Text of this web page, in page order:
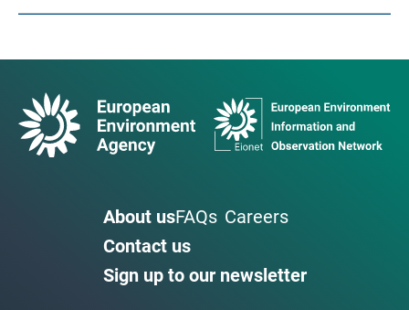
About usFAQs Careers
Contact us
Sign up to our newsletter